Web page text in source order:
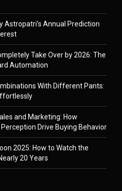
Astropatri’s Annual Prediction
Take Over by 2026: The
Automation
With Different Pants:
and Marketing: How
Drive Buying Behavior
2025: How to Watch the
20 Years